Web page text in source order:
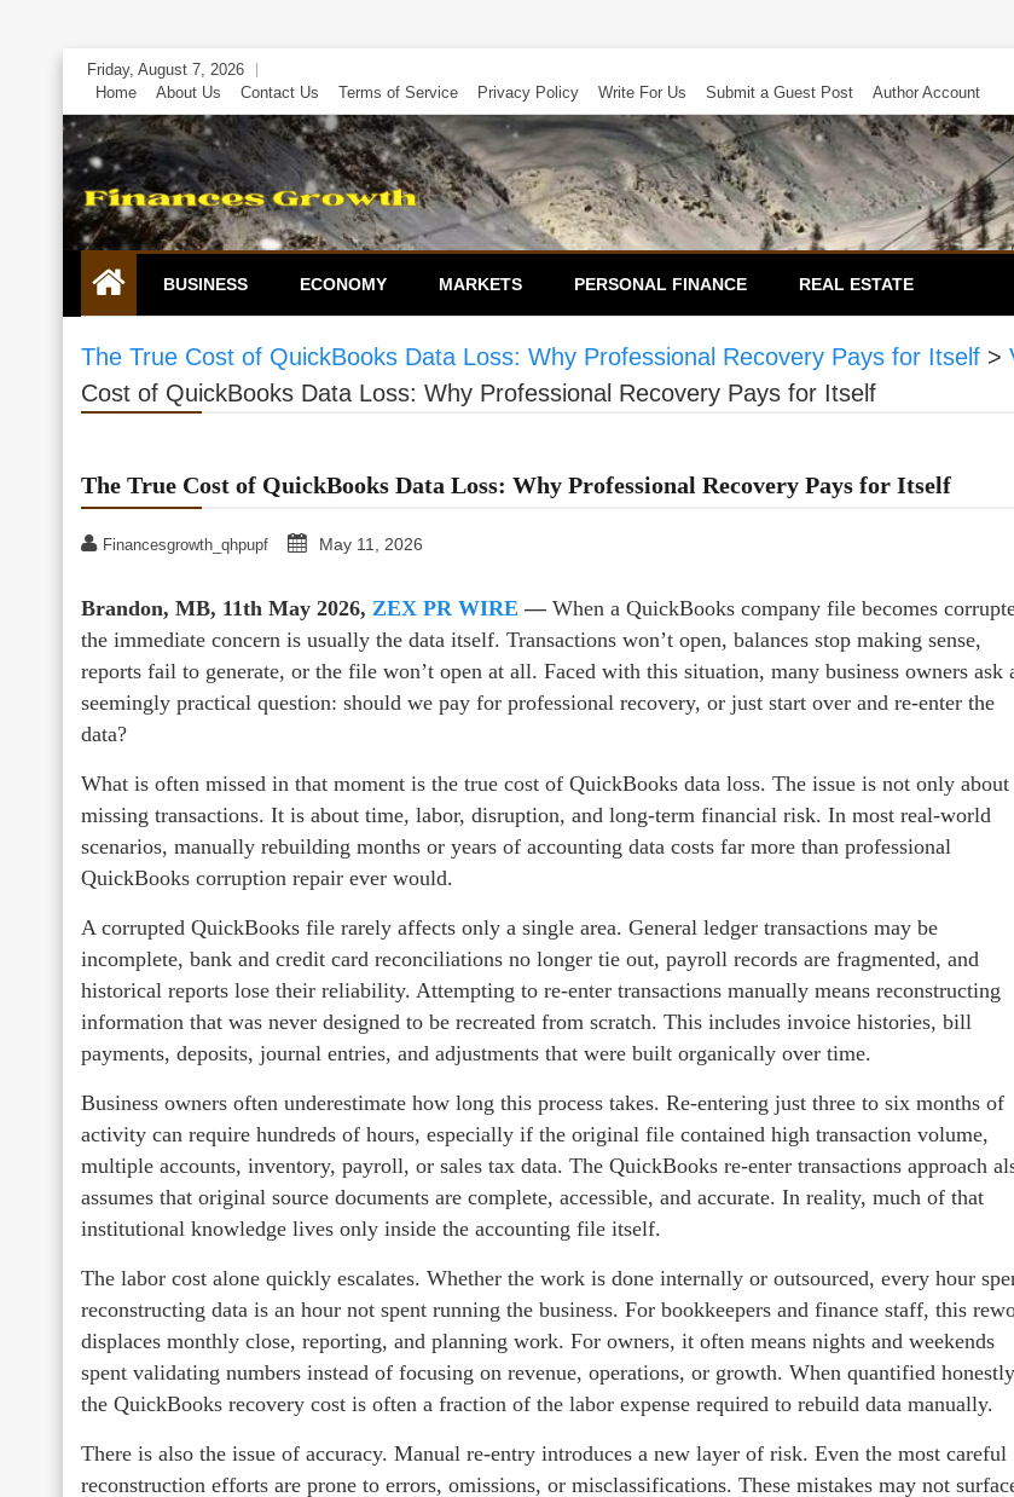
Skip
content
Friday, August 7, 2026
Home
About Us Contact Us Terms of Service Privacy Policy Write For Us Submit a Guest Post Author Account
BUSINESS ECONOMY MARKETS PERSONAL FINANCE REAL ESTATE
The True Cost of QuickBooks Data Loss: Why Professional Recovery Pays for Itself >
Cost of QuickBooks Data Loss: Why Professional Recovery Pays for Itself
The True Cost of QuickBooks Data Loss: Why Professional Recovery Pays for Itself
Financesgrowth_qhpupf May 11, 2026
Brandon, MB, 11th May 2026, ZEX PR WIRE — When a QuickBooks company file becomes
the immediate concern is usually the data itself. Transactions won’t open, balances stop making sense,
reports fail to generate, or the file won’t open at all. Faced with this situation, many business owners ask
seemingly practical question: should we pay for professional recovery, or just start over and re‑enter the
data?
What is often missed in that moment is the true cost of QuickBooks data loss. The issue is not only about
missing transactions. It is about time, labor, disruption, and long‑term financial risk. In most real‑world
scenarios, manually rebuilding months or years of accounting data costs far more than professional
QuickBooks corruption repair ever would.
A corrupted QuickBooks file rarely affects only a single area. General ledger transactions may be
incomplete, bank and credit card reconciliations no longer tie out, payroll records are fragmented, and
historical reports lose their reliability. Attempting to re‑enter transactions manually means reconstructing
information that was never designed to be recreated from scratch. This includes invoice histories, bill
payments, deposits, journal entries, and adjustments that were built organically over time.
Business owners often underestimate how long this process takes. Re‑entering just three to six months of
activity can require hundreds of hours, especially if the original file contained high transaction volume,
multiple accounts, inventory, payroll, or sales tax data. The QuickBooks re‑enter transactions approach
assumes that original source documents are complete, accessible, and accurate. In reality, much of that
institutional knowledge lives only inside the accounting file itself.
The labor cost alone quickly escalates. Whether the work is done internally or outsourced, every hour
reconstructing data is an hour not spent running the business. For bookkeepers and finance staff, this
displaces monthly close, reporting, and planning work. For owners, it often means nights and weekends
spent validating numbers instead of focusing on revenue, operations, or growth. When quantified
the QuickBooks recovery cost is often a fraction of the labor expense required to rebuild data manually.
There is also the issue of accuracy. Manual re‑entry introduces a new layer of risk. Even the most careful
reconstruction efforts are prone to errors, omissions, or misclassifications. These mistakes may not